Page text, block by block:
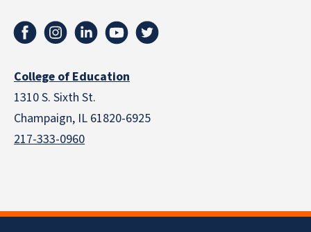
College of Education
1310 S. Sixth St.
Champaign, IL 61820-6925
217-333-0960